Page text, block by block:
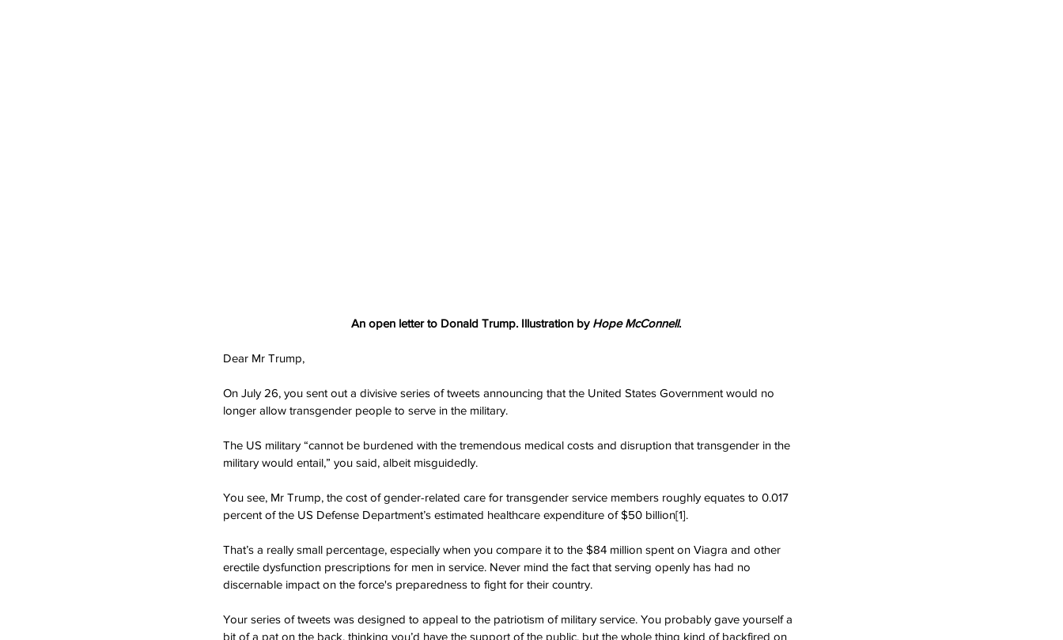
An open letter to Donald Trump. Illustration by Hope McConnell.
Dear Mr Trump,
On July 26, you sent out a divisive series of tweets announcing that the United States Government would no
longer allow transgender people to serve in the military.
The US military “cannot be burdened with the tremendous medical costs and disruption that transgender in the
military would entail,” you said, albeit misguidedly.
You see, Mr Trump, the cost of gender-related care for transgender service members roughly equates to 0.017
percent of the US Defense Department’s estimated healthcare expenditure of $50 billion[1].
That’s a really small percentage, especially when you compare it to the $84 million spent on Viagra and other
erectile dysfunction prescriptions for men in service. Never mind the fact that serving openly has had no
discernable impact on the force's preparedness to fight for their country.
Your series of tweets was designed to appeal to the patriotism of military service. You probably gave yourself a
bit of a pat on the back, thinking you’d have the support of the public, but the whole thing kind of backfired on